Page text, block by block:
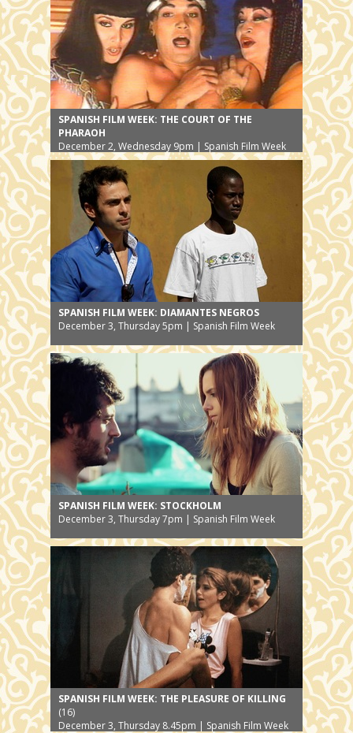
SPANISH FILM WEEK: THE COURT OF THE
PHARAOH
December 2, Wednesday 9pm | Spanish Film Week
SPANISH FILM WEEK: DIAMANTES NEGROS
December 3, Thursday 5pm | Spanish Film Week
SPANISH FILM WEEK: STOCKHOLM
December 3, Thursday 7pm | Spanish Film Week
SPANISH FILM WEEK: THE PLEASURE OF KILLING
(16)
December 3, Thursday 8.45pm | Spanish Film Week